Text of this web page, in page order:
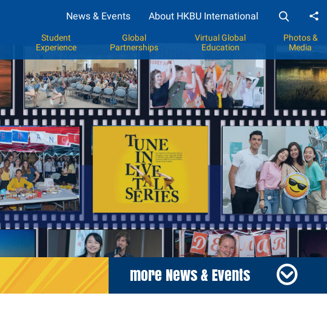
News & Events About HKBU International
Student
Experience
Global
Partnerships
Virtual Global
Education
Photos &
Media
more News & Events